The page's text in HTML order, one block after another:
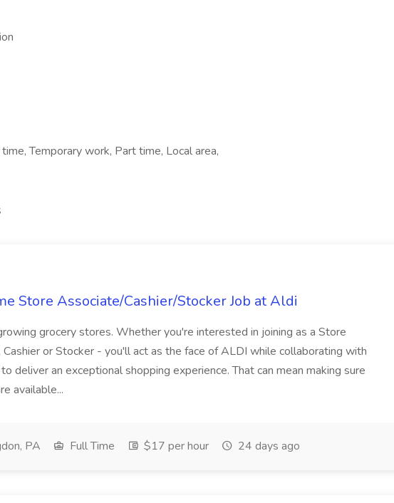
Temporary work, Part time, Local area,
Store Associate/Cashier/Stocker Job at Aldi
grocery stores. Whether you're interested in joining as a Store
or Stocker - you'll act as the face of ALDI while collaborating with
deliver an exceptional shopping experience. That can mean making sure
available...
PA Full Time $17 per hour 24 days ago